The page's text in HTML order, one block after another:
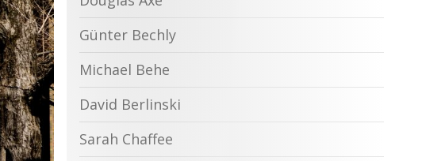
Günter Bechly
Michael Behe
David Berlinski
Sarah Chaffee